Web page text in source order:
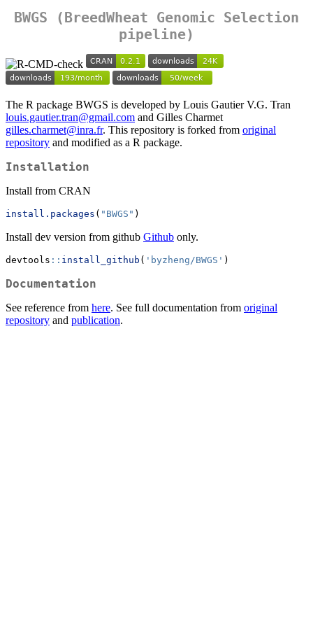
BWGS (BreedWheat Genomic Selection
pipeline)
The R package BWGS is developed by Louis Gautier V.G. Tran
louis.gautier.tran@gmail.com and Gilles Charmet
gilles.charmet@inra.fr. This repository is forked from original
repository and modified as a R package.
Installation
Install from CRAN
install.packages ( "BWGS" )
Install dev version from github Github only.
devtools :: install_github ( 'byzheng/BWGS' )
Documentation
See reference from here. See full documentation from original
repository and publication.